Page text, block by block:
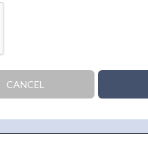
CANCEL